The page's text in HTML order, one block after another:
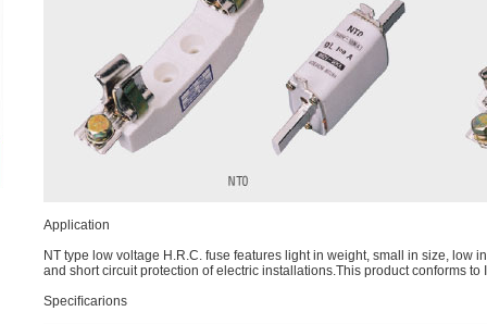
Application
NT type low voltage H.R.C. fuse features light in weight, small in size,
and short circuit protection of electric installations.This product conforms
Speciﬁcarions